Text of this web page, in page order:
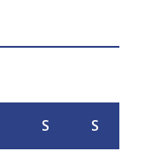
S S